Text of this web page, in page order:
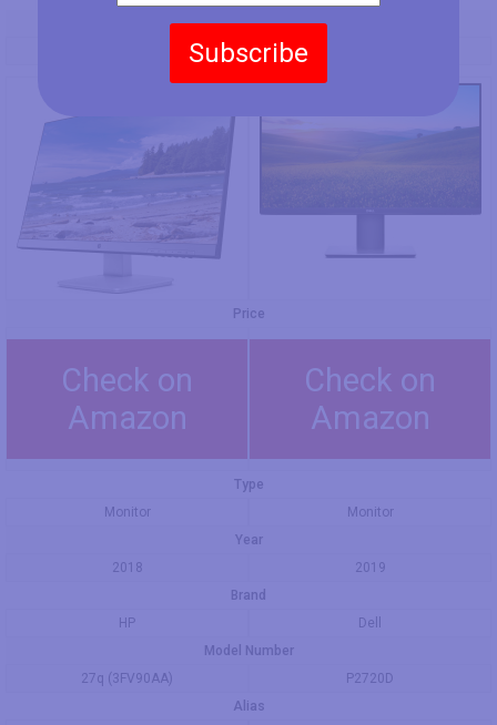
Subscribe
Model Number
Price
Check on
Amazon
Check on
Amazon
Type
Monitor
Monitor
Year
2018
2019
Brand
HP
Dell
Model Number
27q (3FV90AA)
P2720D
Alias